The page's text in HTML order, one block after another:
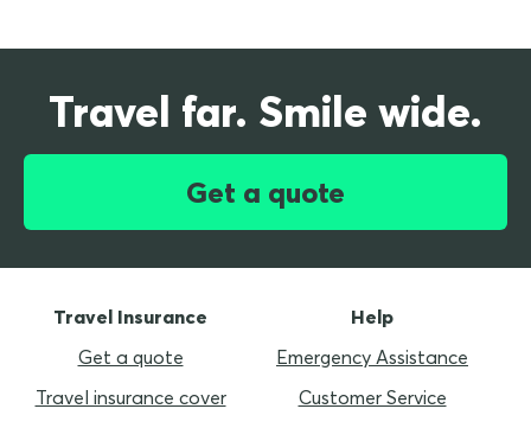
Travel far. Smile wide.
Get a quote
Travel Insurance
Get a quote
Travel insurance cover
Help
Emergency Assistance
Customer Service